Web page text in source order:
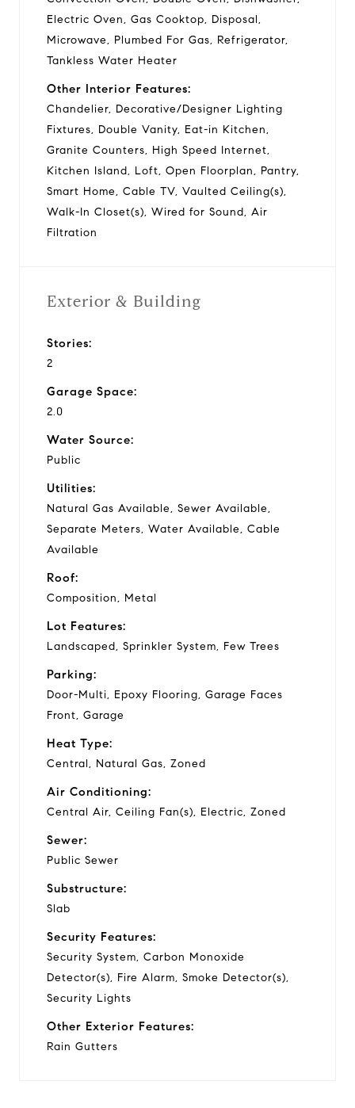
Electric Oven, Gas Cooktop, Disposal,
Microwave, Plumbed For Gas, Refrigerator,
Tankless Water Heater
Other Interior Features:
Chandelier, Decorative/Designer Lighting
Fixtures, Double Vanity, Eat-in Kitchen,
Granite Counters, High Speed Internet,
Kitchen Island, Loft, Open Floorplan, Pantry,
Smart Home, Cable TV, Vaulted Ceiling(s),
Walk-In Closet(s), Wired for Sound, Air
Filtration
Exterior & Building
Stories:
2
Garage Space:
2.0
Water Source:
Public
Utilities:
Natural Gas Available, Sewer Available,
Separate Meters, Water Available, Cable
Available
Roof:
Composition, Metal
Lot Features:
Landscaped, Sprinkler System, Few Trees
Parking:
Door-Multi, Epoxy Flooring, Garage Faces
Front, Garage
Heat Type:
Central, Natural Gas, Zoned
Air Conditioning:
Central Air, Ceiling Fan(s), Electric, Zoned
Sewer:
Public Sewer
Substructure:
Slab
Security Features:
Security System, Carbon Monoxide
Detector(s), Fire Alarm, Smoke Detector(s),
Security Lights
Other Exterior Features:
Rain Gutters